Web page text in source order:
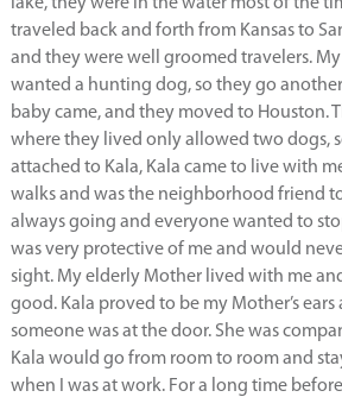
traveled back and forth from Kansas to
and they were well groomed travelers.
wanted a hunting dog, so they go another
baby came, and they moved to Houston.
where they lived only allowed two dogs,
attached to Kala, Kala came to live with
walks and was the neighborhood friend
always going and everyone wanted to
was very protective of me and would
sight. My elderly Mother lived with me
good. Kala proved to be my Mother’s
someone was at the door. She was
Kala would go from room to room and
when I was at work. For a long time